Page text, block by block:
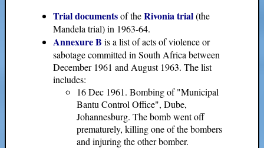
Trial documentsof theRivonia trial(the
Mandela trial) in 1963-64.
Annexure B is a list of acts of violence or
sabotage committed in South Africa between
December 1961 and August 1963. The list
includes:
16 Dec 1961. Bombing of "Municipal
Bantu Control Office", Dube,
Johannesburg. The bomb went off
prematurely, killing one of the bombers
and injuring the other bomber.